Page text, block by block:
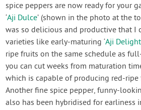
spice peppers are now ready for your
‘Aji Dulce’ (shown in the photo at the
was so delicious and productive that I
varieties like early-maturing ‘Aji Delight
ripe fruits on the same schedule as
you can cut weeks from maturation
which is capable of producing red-
Another fine spice pepper, funny-
also has been hybridised for earliness